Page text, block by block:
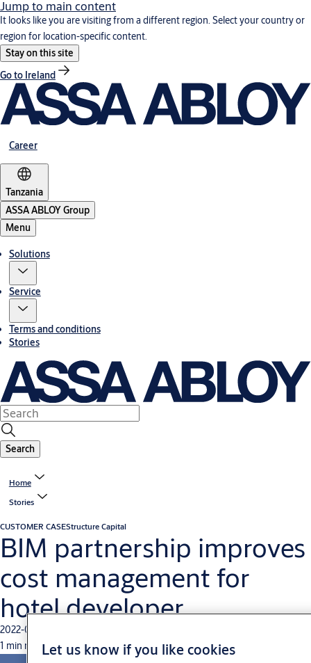
Jump to main content
It looks like you are visiting from a different region. Select your country or
region for location-specific content.
Stay on this site
Go to Ireland
Career
Tanzania
ASSA ABLOY Group
Menu
Solutions
Service
Terms and conditions
Stories
Search
Home
Stories
CUSTOMER CASEStructure Capital
BIM partnership improves
cost management for
hotel developer
2022-03-29
1 min readLet us know if you like cookies